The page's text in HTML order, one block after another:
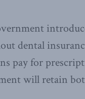
dental
pay for
will retain